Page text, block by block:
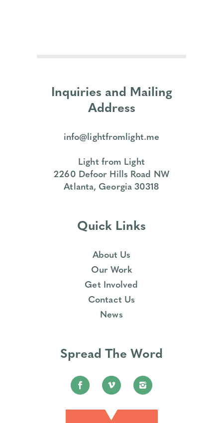
Inquiries and Mailing
Address
info@lightfromlight.me
Light from Light
2260 Defoor Hills Road NW
Atlanta, Georgia 30318
Quick Links
About Us
Our Work
Get Involved
Contact Us
News
Spread The Word